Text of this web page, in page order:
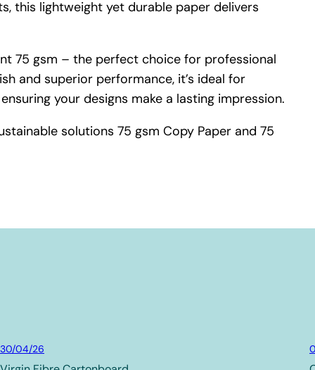
this lightweight yet durable paper delivers
75 gsm – the perfect choice for professional
and superior performance, it’s ideal for
your designs make a lasting impression.
solutions 75 gsm Copy Paper and 75
Board & Paper
30/04/26